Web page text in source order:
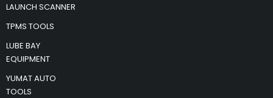
LAUNCH SCANNER
TPMS TOOLS
LUBE BAY
EQUIPMENT
YUMAT AUTO
TOOLS